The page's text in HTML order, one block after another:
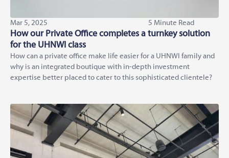
Mar 5, 2025 5 Minute Read
How our Private Office completes a turnkey solution
for the UHNWI class
How can a private office make life easier for a UHNWI family and
why is an integrated boutique with in-depth investment
expertise better placed to cater to this sophisticated clientele?